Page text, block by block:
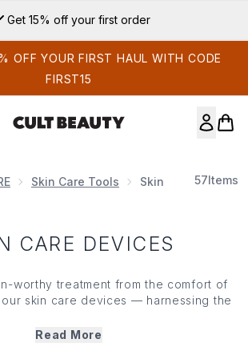
Get 15% off your first order
OFF YOUR FIRST HAUL WITH CODE
FIRST15
Skin Care Tools Skin Care Devices
57Items
CARE DEVICES
worthy treatment from the comfort of
skin care devices — harnessing the
everything from LED light therapy to
Read More